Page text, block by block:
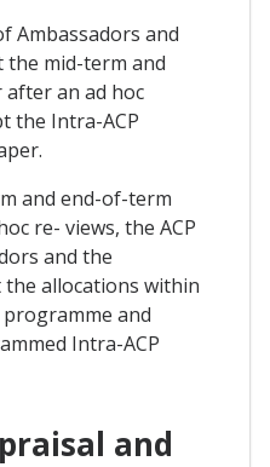
Ambassadors and
the mid-term and
an ad hoc
the Intra-ACP
and end-of-term
re- views, the ACP
and the
the allocations within
and
Intra-ACP
and